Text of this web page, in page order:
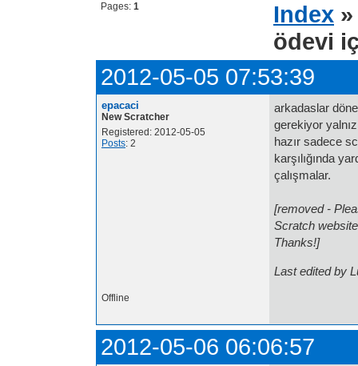
Pages: 1 Index
ödevi
2012-05-05 07:53:39
epacaci
New Scratcher
Registered: 2012-05-05
Posts: 2
arkadaslar
gerekiyor
hazır sadece
karşılığında
çalışmalar.
[removed -
Scratch
Thanks!]
Last edited by
Offline
2012-05-06 06:06:57